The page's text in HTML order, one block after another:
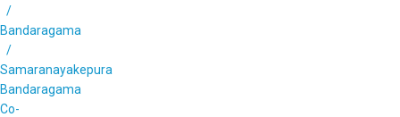
Bandaragama
Samaranayakepura
Bandaragama
Co-